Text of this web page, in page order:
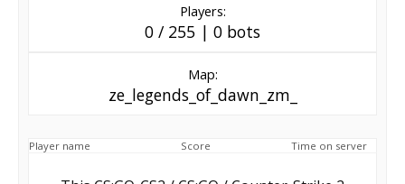
Players:
0 / 255 | 0 bots
Map:
ze_legends_of_dawn_zm_
Player name Score Time on server